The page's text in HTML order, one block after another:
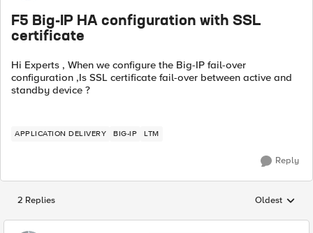
F5 Big-IP HA configuration with SSL
certificate
Hi Experts , When we configure the Big-IP fail-over
configuration ,Is SSL certificate fail-over between active and
standby device ?
APPLICATION DELIVERY BIG-IP LTM
Reply
2 Replies Replies
Oldest